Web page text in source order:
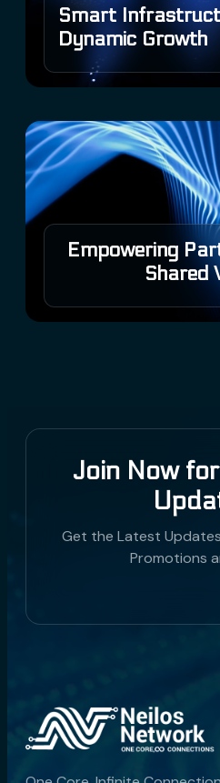
Smart
Dynamic Growth
Empowering
Shared
Join Now
Get the Latest
Promotions